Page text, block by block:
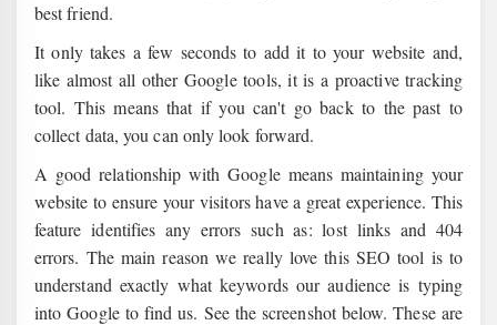
best friend.
It only takes a few seconds to add it to your website and,
like almost all other Google tools, it is a proactive tracking
tool. This means that if you can't go back to the past to
collect data, you can only look forward.
A good relationship with Google means maintaining your
website to ensure your visitors have a great experience. This
feature identifies any errors such as: lost links and 404
errors. The main reason we really love this SEO tool is to
understand exactly what keywords our audience is typing
into Google to find us. See the screenshot below. These are